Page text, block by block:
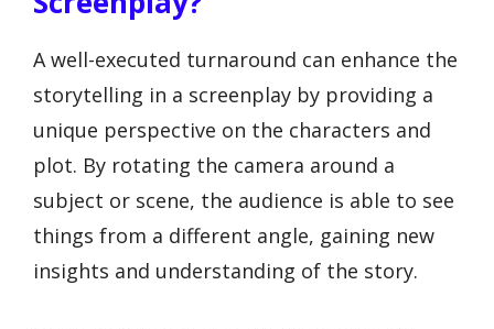
A well-executed turnaround can enhance the
storytelling in a screenplay by providing a
unique perspective on the characters and
plot. By rotating the camera around a
subject or scene, the audience is able to see
things from a different angle, gaining new
insights and understanding of the story.